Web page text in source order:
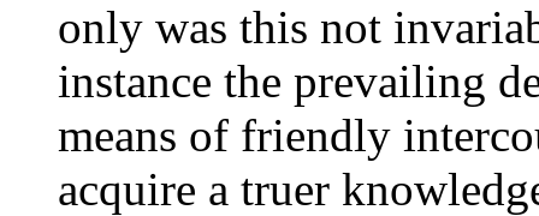
only was this not
instance the prevailing
means of friendly
acquire a truer